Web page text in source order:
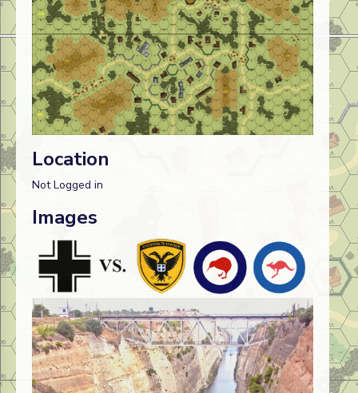
Location
Not Logged in
Images